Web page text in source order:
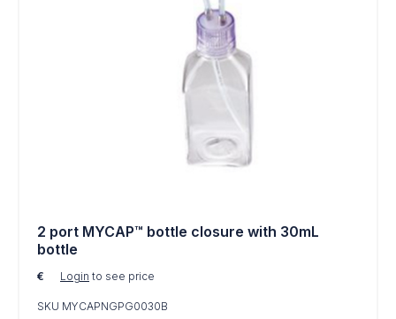
2 port MYCAP™ bottle closure with 30mL
bottle
€ Login to see price
SKU MYCAPNGPG0030B